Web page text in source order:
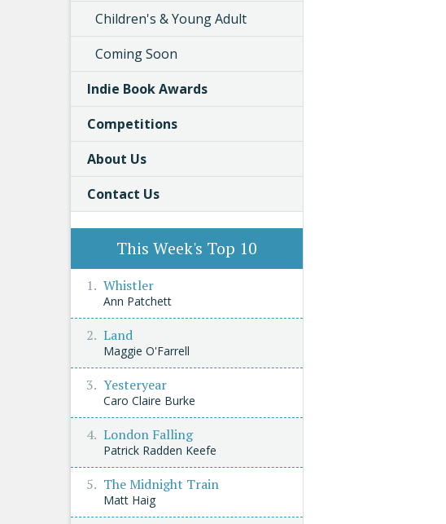
Children's & Young Adult
Coming Soon
Indie Book Awards
Competitions
About Us
Contact Us
This Week's Top 10
Whistler
Ann Patchett
Land
Maggie O'Farrell
Yesteryear
Caro Claire Burke
London Falling
Patrick Radden Keefe
The Midnight Train
Matt Haig